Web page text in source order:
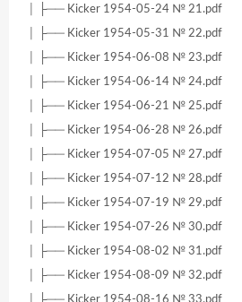
│ ├── Kicker 1954-05-24 № 21.pdf
│ ├── Kicker 1954-05-31 № 22.pdf
│ ├── Kicker 1954-06-08 № 23.pdf
│ ├── Kicker 1954-06-14 № 24.pdf
│ ├── Kicker 1954-06-21 № 25.pdf
│ ├── Kicker 1954-06-28 № 26.pdf
│ ├── Kicker 1954-07-05 № 27.pdf
│ ├── Kicker 1954-07-12 № 28.pdf
│ ├── Kicker 1954-07-19 № 29.pdf
│ ├── Kicker 1954-07-26 № 30.pdf
│ ├── Kicker 1954-08-02 № 31.pdf
│ ├── Kicker 1954-08-09 № 32.pdf
│ ├── Kicker 1954-08-16 № 33.pdf